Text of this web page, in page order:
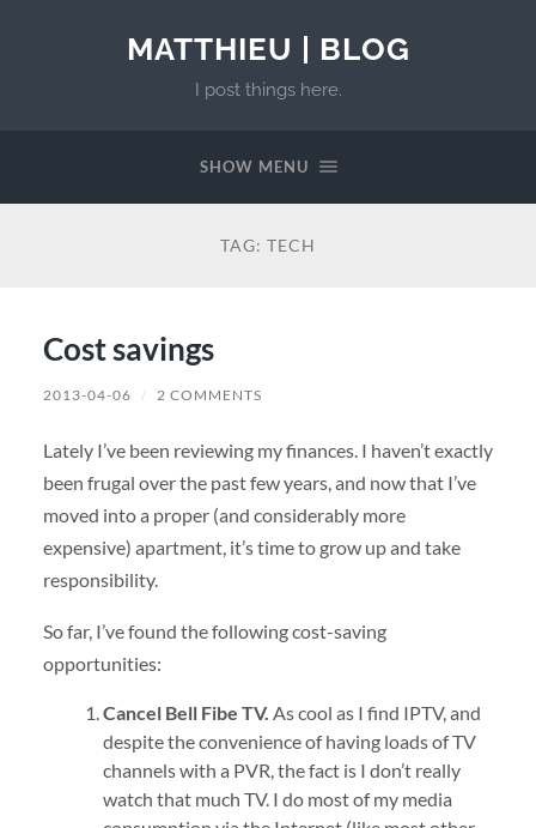
MATTHIEU | BLOG
I post things here.
SHOW MENU
TAG: TECH
Cost savings
2013-04-06 / 2 COMMENTS
Lately I’ve been reviewing my finances. I haven’t exactly
been frugal over the past few years, and now that I’ve
moved into a proper (and considerably more
expensive) apartment, it’s time to grow up and take
responsibility.
So far, I’ve found the following cost-saving
opportunities:
Cancel Bell Fibe TV. As cool as I find IPTV, and
despite the convenience of having loads of TV
channels with a PVR, the fact is I don’t really
watch that much TV. I do most of my media